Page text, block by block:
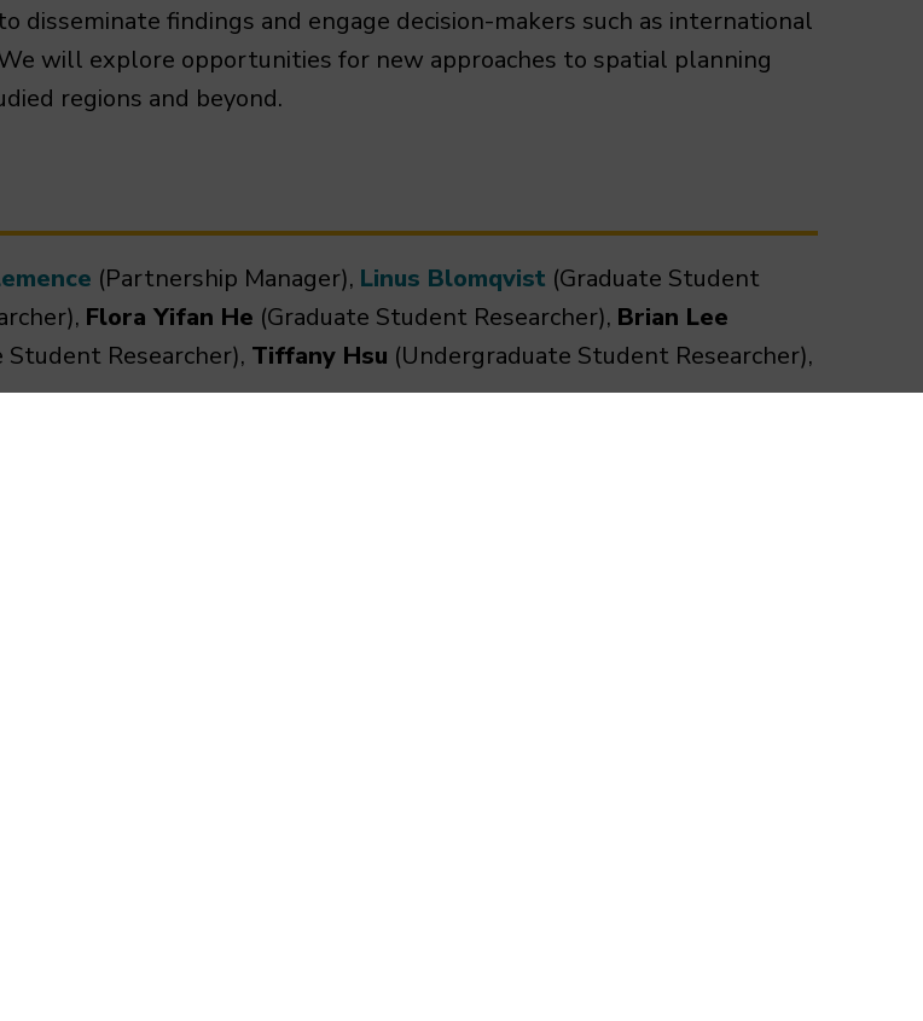
findings and engage decision-makers such as international
will explore opportunities for new approaches to spatial planning
regions and beyond.
(Partnership Manager), Linus Blomqvist (Graduate Student
Flora Yifan He (Graduate Student Researcher), Brian Lee
Student Researcher), Tiffany Hsu (Undergraduate Student Researcher),